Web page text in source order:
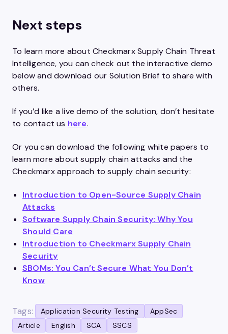
Next steps
To learn more about Checkmarx Supply Chain Threat
Intelligence, you can check out the interactive demo
below and download our Solution Brief to share with
others.
If you’d like a live demo of the solution, don’t hesitate
to contact us here.
Or you can download the following white papers to
learn more about supply chain attacks and the
Checkmarx approach to supply chain security:
Introduction to Open-Source Supply Chain
Attacks
Software Supply Chain Security: Why You
Should Care
Introduction to Checkmarx Supply Chain
Security
SBOMs: You Can’t Secure What You Don’t
Know
Tags: Application Security Testing
AppSec
Article
English SCA SSCS